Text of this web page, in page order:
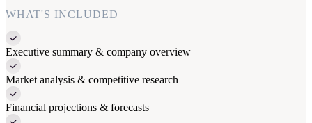
WHAT'S INCLUDED
Executive summary & company overview
Market analysis & competitive research
Financial projections & forecasts